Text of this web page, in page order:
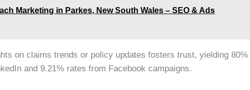
Marketing in Parkes, New South Wales – SEO & Ads
on claims trends or policy updates fosters trust, yielding 80%
and 9.21% rates from Facebook campaigns.